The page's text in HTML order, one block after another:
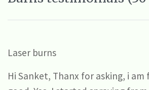
Laser burns
Hi Sanket, Thanx for asking, i